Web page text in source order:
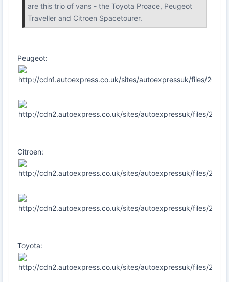
are this trio of vans - the Toyota Proace, Peugeot
Traveller and Citroen Spacetourer.
Peugeot:
Citroen:
Toyota: